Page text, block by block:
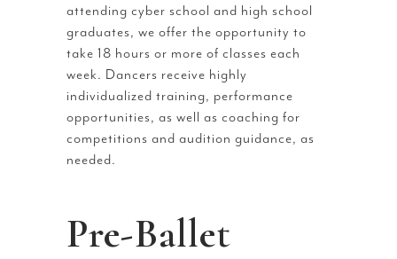
attending cyber school and high school
graduates, we offer the opportunity to
take 18 hours or more of classes each
week. Dancers receive highly
individualized training, performance
opportunities, as well as coaching for
competitions and audition guidance, as
needed.
Pre-Ballet